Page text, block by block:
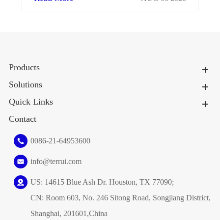
Products
Solutions
Quick Links
Contact
0086-21-64953600
info@terrui.com
US: 14615 Blue Ash Dr. Houston, TX 77090;
CN: Room 603, No. 246 Sitong Road, Songjiang District,
Shanghai, 201601,China